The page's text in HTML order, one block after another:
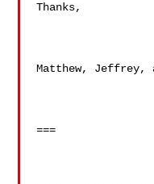
Thanks,
Matthew, Jeffrey,
===